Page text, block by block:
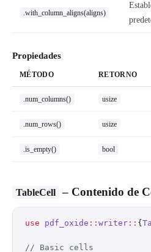
.with_column_aligns(aligns)
Propiedades
MÉTODO RETORNO
.num_columns() usize
.num_rows() usize
.is_empty() bool
TableCell – Contenido de
use pdf_oxide :: writer :: {
// Basic cells